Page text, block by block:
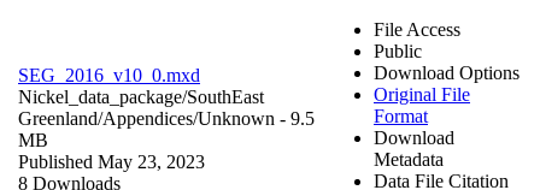
SEG_2016_v10_0.mxd
Nickel_data_package/SouthEast
Greenland/Appendices/Unknown - 9.5
MB
Published May 23, 2023
8 Downloads
File Access
Public
Download Options
Original File
Format
Download
Metadata
Data File Citation